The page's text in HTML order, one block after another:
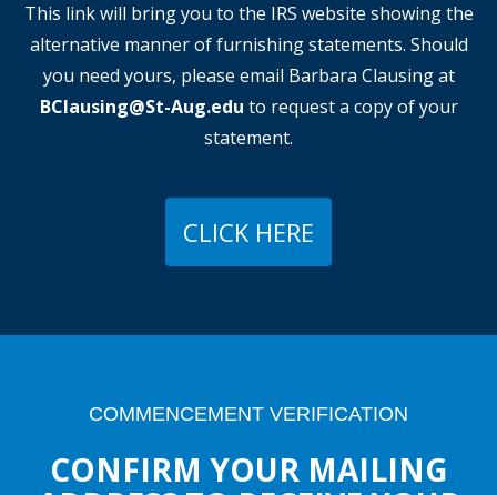
This link will bring you to the IRS website showing the
alternative manner of furnishing statements. Should
you need yours, please email Barbara Clausing at
BClausing@St-Aug.edu to request a copy of your
statement.
CLICK HERE
COMMENCEMENT VERIFICATION
CONFIRM YOUR MAILING